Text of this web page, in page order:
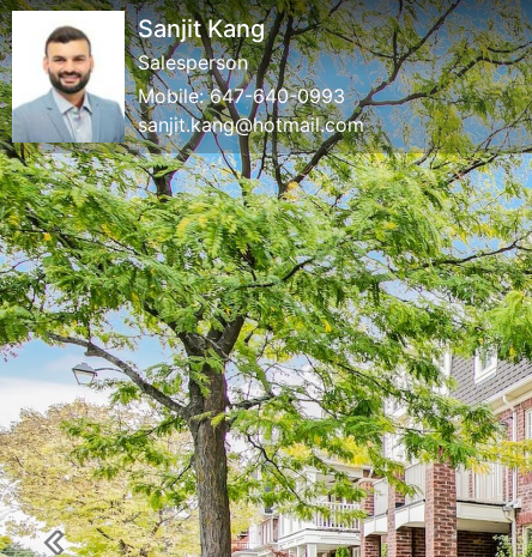
Sanjit Kang
Salesperson
Mobile:647-640-0993
sanjit.kang@hotmail.com